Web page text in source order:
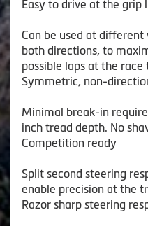
Easy to drive at the grip
Can be used at
both directions, to
possible laps at the race
Symmetric, non-
Minimal break-in
inch tread depth. No
Competition ready
Split second steering
enable precision at the
Razor sharp steering